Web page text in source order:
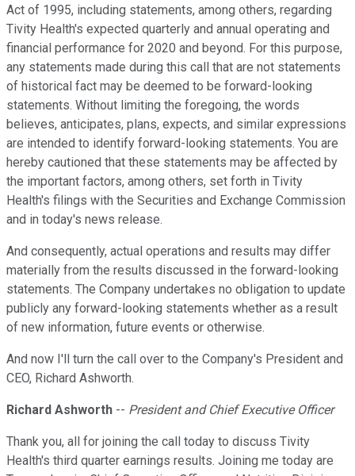
Act of 1995, including statements, among others, regarding
Tivity Health's expected quarterly and annual operating and
financial performance for 2020 and beyond. For this purpose,
any statements made during this call that are not statements
of historical fact may be deemed to be forward-looking
statements. Without limiting the foregoing, the words
believes, anticipates, plans, expects, and similar expressions
are intended to identify forward-looking statements. You are
hereby cautioned that these statements may be affected by
the important factors, among others, set forth in Tivity
Health's filings with the Securities and Exchange Commission
and in today's news release.
And consequently, actual operations and results may differ
materially from the results discussed in the forward-looking
statements. The Company undertakes no obligation to update
publicly any forward-looking statements whether as a result
of new information, future events or otherwise.
And now I'll turn the call over to the Company's President and
CEO, Richard Ashworth.
Richard Ashworth -- President and Chief Executive Officer
Thank you, all for joining the call today to discuss Tivity
Health's third quarter earnings results. Joining me today are